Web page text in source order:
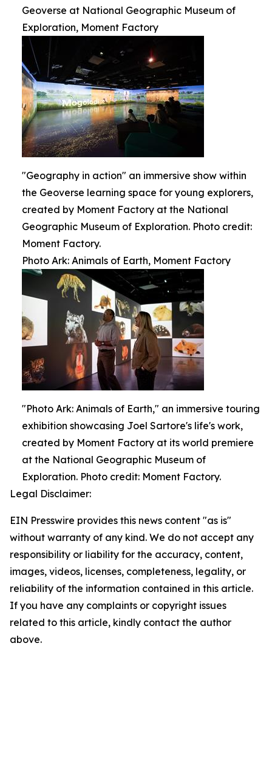
Geoverse at National Geographic Museum of
Exploration, Moment Factory
"Geography in action" an immersive show within
the Geoverse learning space for young explorers,
created by Moment Factory at the National
Geographic Museum of Exploration. Photo credit:
Moment Factory.
Photo Ark: Animals of Earth, Moment Factory
"Photo Ark: Animals of Earth," an immersive touring
exhibition showcasing Joel Sartore's life's work,
created by Moment Factory at its world premiere
at the National Geographic Museum of
Exploration. Photo credit: Moment Factory.
Legal Disclaimer:
EIN Presswire provides this news content "as is"
without warranty of any kind. We do not accept any
responsibility or liability for the accuracy, content,
images, videos, licenses, completeness, legality, or
reliability of the information contained in this article.
If you have any complaints or copyright issues
related to this article, kindly contact the author
above.